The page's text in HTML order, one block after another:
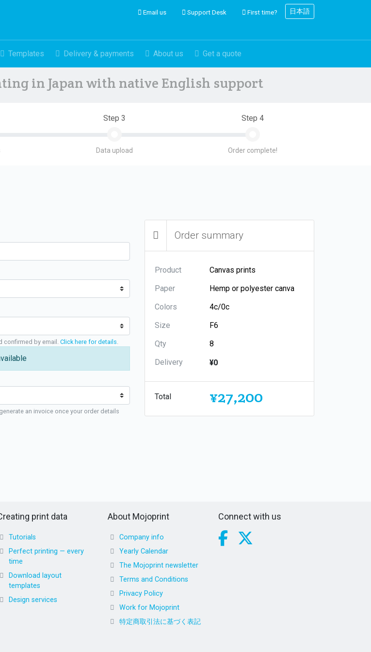
Email us Support Desk First time? 日本語
Templates Delivery & payments About us Get a quote
in Japan with native English support
Step 3
Data upload
Step 4
Order complete!
confirmed by email. Click here for details
an invoice once your order details
Order summary
Product
Paper
Colors
Size
Qty
Delivery
¥0
Total ¥27,200
print data
Tutorials
Perfect printing — every
time
Download layout
templates
Design services
About Mojoprint
Company info
Yearly Calendar
The Mojoprint newsletter
Terms and Conditions
Privacy Policy
Work for Mojoprint
特定商取引法に基づく表記
Connect with us